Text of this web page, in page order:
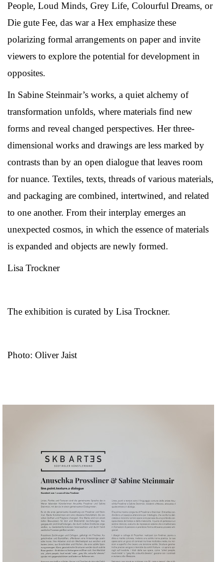
People, Loud Minds, Grey Life, Colourful Dreams, or
Die gute Fee, das war a Hex emphasize these
polarizing formal arrangements on paper and invite
viewers to explore the potential for development in
opposites.
In Sabine Steinmair’s works, a quiet alchemy of
transformation unfolds, where materials find new
forms and reveal changed perspectives. Her three-
dimensional works and drawings are less marked by
contrasts than by an open dialogue that leaves room
for nuance. Textiles, texts, threads of various materials,
and packaging are combined, intertwined, and related
to one another. From their interplay emerges an
unexpected cosmos, in which the essence of materials
is expanded and objects are newly formed.
Lisa Trockner
The exhibition is curated by Lisa Trockner.
Photo: Oliver Jaist